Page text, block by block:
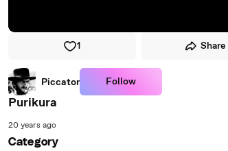
1 Share
Piccator Follow
Purikura
20 years ago
Category